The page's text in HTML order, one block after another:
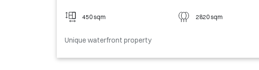
450 sqm 2820 sqm
Unique waterfront property